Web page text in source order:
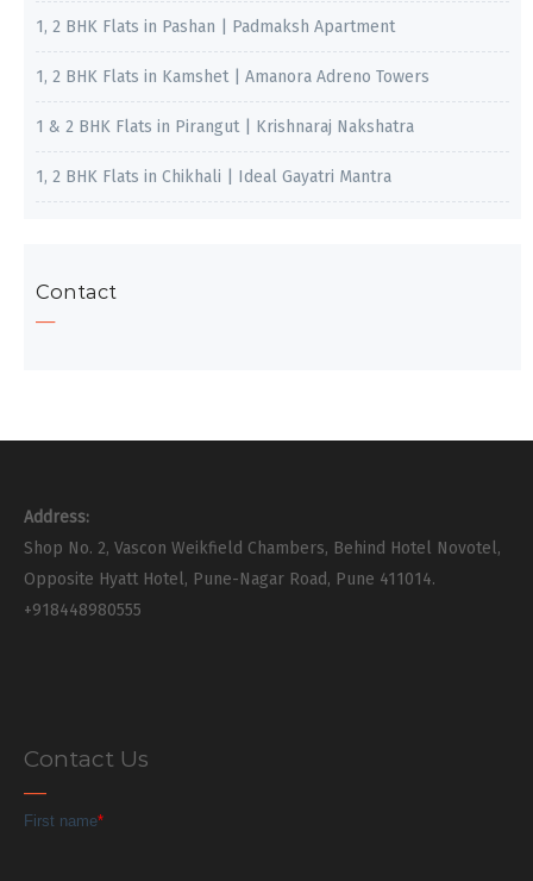
1, 2 BHK Flats in Pashan | Padmaksh Apartment
1, 2 BHK Flats in Kamshet | Amanora Adreno Towers
1 & 2 BHK Flats in Pirangut | Krishnaraj Nakshatra
1, 2 BHK Flats in Chikhali | Ideal Gayatri Mantra
Contact
Address:
Shop No. 2, Vascon Weikfield Chambers, Behind Hotel Novotel,
Opposite Hyatt Hotel, Pune-Nagar Road, Pune 411014.
+918448980555
Contact Us